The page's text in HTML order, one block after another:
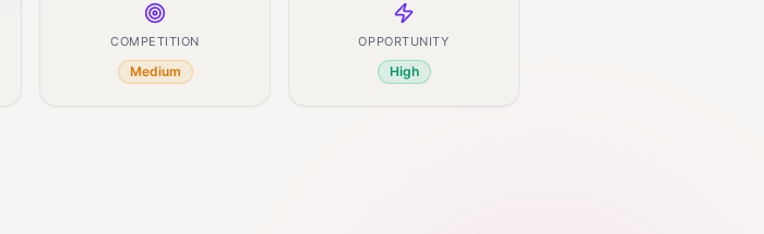
COMPETITION
Medium
OPPORTUNITY
High